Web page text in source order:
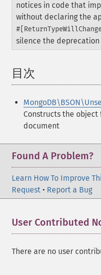
notices in code that
without declaring the
silence the deprecation
目次
Constructs the object
document
Found A Problem?
Learn How To Improve
Request • Report a Bug
User Contributed
There are no user